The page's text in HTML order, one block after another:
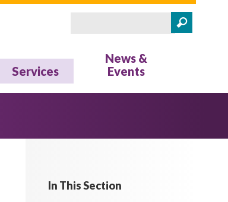
Services
News &
Events
In This Section